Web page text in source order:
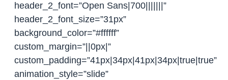
header_2_font=”Open Sans|700|||||||”
header_2_font_size=”31px”
background_color=”#ffffff”
custom_margin=”||0px|”
custom_padding=”41px|34px|41px|34px|true|true”
animation_style=”slide”